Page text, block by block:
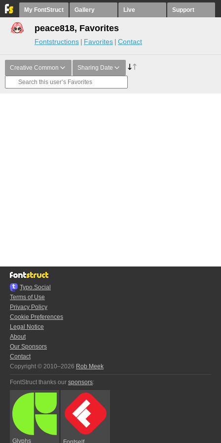
My FontStruct Gallery Live Support
peace818, Favorites
Fontstructions Favorites Contact
Creative Common Sharing Date
Typo.Social
Terms of Use
Privacy Policy
Cookie Preferences
Legal Notice
About
Our Sponsors
Contact
Copyright © 2010–2026 Rob Meek
FontStruct thanks our sponsors:
Glyphs